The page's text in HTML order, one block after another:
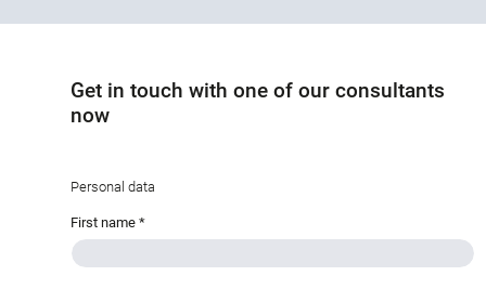
Get in touch with one of our consultants
now
Personal data
First name *